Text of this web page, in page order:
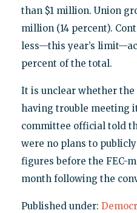
than $1 million. Union
million (14 percent).
less—this year’s
percent of the total.
It is unclear whether
having trouble meeting
committee official told
were no plans to
figures before the FEC-
month following the
Published under: